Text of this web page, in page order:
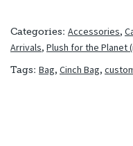
Categories: Accessories,
Arrivals, Plush for the Planet
Tags: Bag, Cinch Bag,